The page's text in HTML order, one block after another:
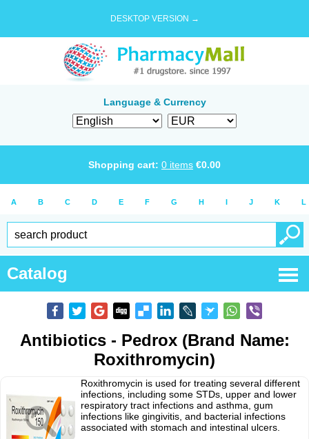
DESKTOP VERSION →
Language & Currency
Shopping cart: 0 items €0.00
A B C D E F G H I J K L
Catalog
Antibiotics - Pedrox (Brand Name:
Roxithromycin)
Roxithromycin is used for treating several different
infections, including some STDs, upper and lower
respiratory tract infections and asthma, gum
infections like gingivitis, and bacterial infections
associated with stomach and intestinal ulcers.